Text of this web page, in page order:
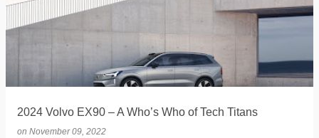
2024 Volvo EX90 – A Who’s Who of Tech Titans
on November 09, 2022